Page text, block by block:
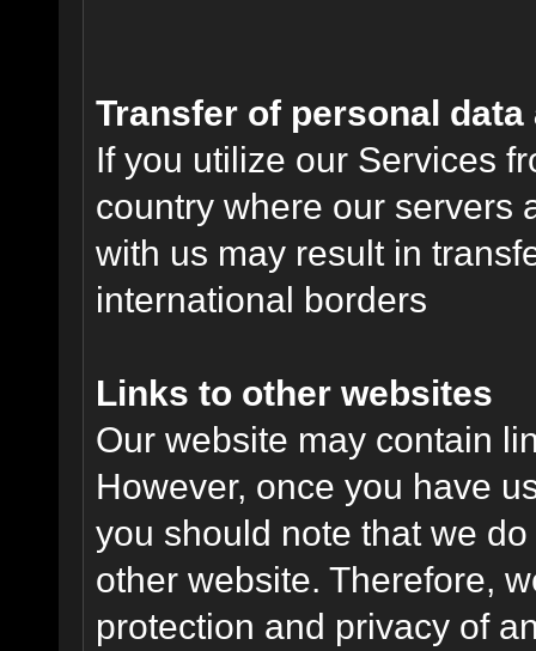
Transfer of personal data
If you utilize our Services
country where our servers
with us may result in
international borders
Links to other websites
Our website may contain
However, once you have
you should note that we
other website. Therefore,
protection and privacy of